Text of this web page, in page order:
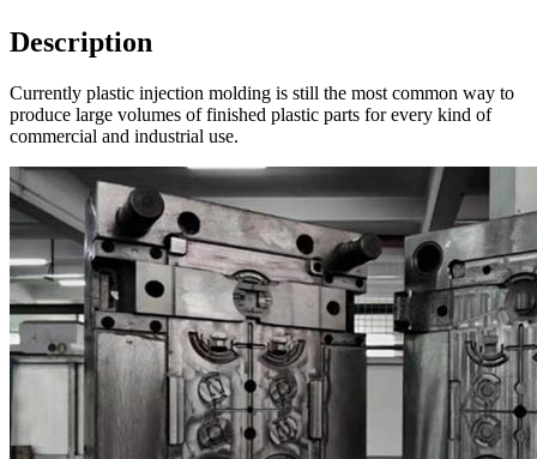
Description
Currently plastic injection molding is still the most common way to
produce large volumes of finished plastic parts for every kind of
commercial and industrial use.